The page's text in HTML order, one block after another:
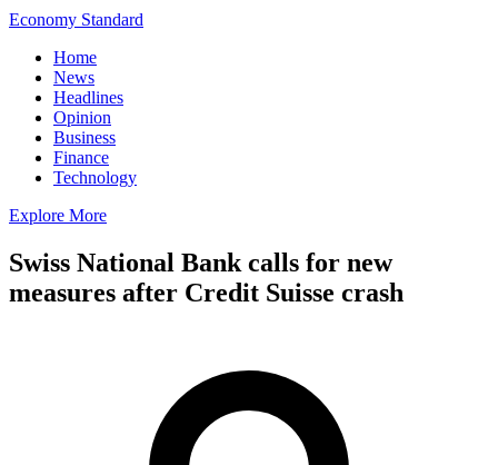
Economy Standard
Home
News
Headlines
Opinion
Business
Finance
Technology
Explore More
Swiss National Bank calls for new
measures after Credit Suisse crash